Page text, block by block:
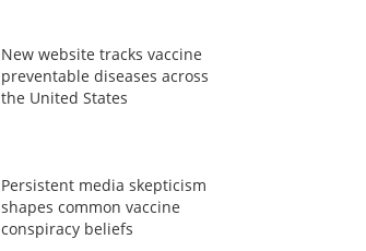
New website tracks vaccine
preventable diseases across
the United States
Persistent media skepticism
shapes common vaccine
conspiracy beliefs